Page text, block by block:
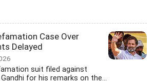
Case Over
Delayed
suit filed against
for his remarks on the...